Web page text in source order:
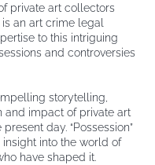
private art collectors
an art crime legal
to this intriguing
and controversies
storytelling,
and impact of private art
day. “Possession”
into the world of
have shaped it.